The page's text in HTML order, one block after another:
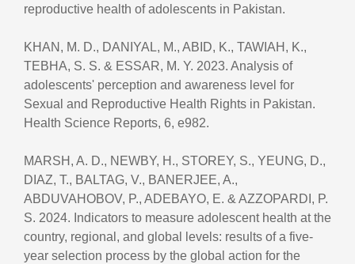
reproductive health of adolescents in Pakistan.
KHAN, M. D., DANIYAL, M., ABID, K., TAWIAH, K.,
TEBHA, S. S. & ESSAR, M. Y. 2023. Analysis of
adolescents' perception and awareness level for
Sexual and Reproductive Health Rights in Pakistan.
Health Science Reports, 6, e982.
MARSH, A. D., NEWBY, H., STOREY, S., YEUNG, D.,
DIAZ, T., BALTAG, V., BANERJEE, A.,
ABDUVAHOBOV, P., ADEBAYO, E. & AZZOPARDI, P.
S. 2024. Indicators to measure adolescent health at the
country, regional, and global levels: results of a five-
year selection process by the global action for the